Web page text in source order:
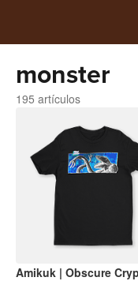
monster
195 artículos
Amikuk | Obscure